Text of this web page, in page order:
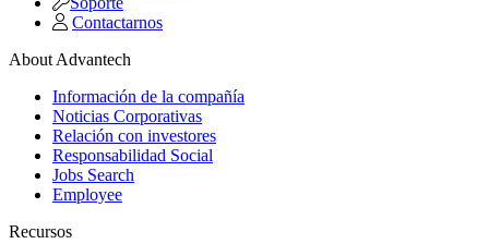
Contactarnos
About Advantech
Información de la compañía
Noticias Corporativas
Relación con investores
Responsabilidad Social
Jobs Search
Employee
Recursos